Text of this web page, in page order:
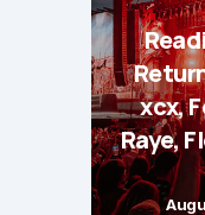
xcx,
Raye,